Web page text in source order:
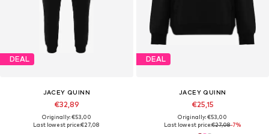
DEAL
JACEY QUINN
€32,89
Originally: €53,00
Last lowest price:€27,08
DEAL
JACEY QUINN
€25,15
Originally: €53,00
Last lowest price:€27,08-7%